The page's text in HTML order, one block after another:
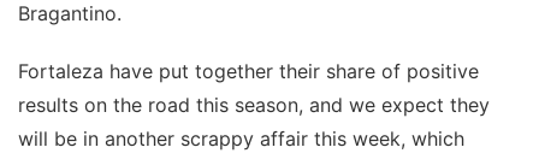
Bragantino.
Fortaleza have put together their share of positive
results on the road this season, and we expect they
will be in another scrappy affair this week, which